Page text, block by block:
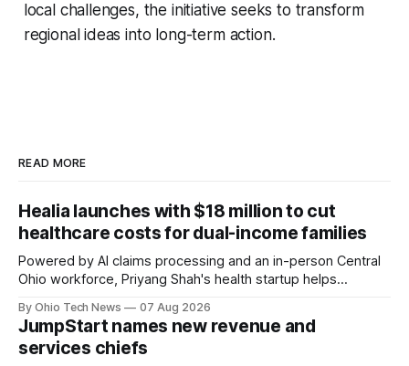
local challenges, the initiative seeks to transform
regional ideas into long-term action.
READ MORE
Healia launches with $18 million to cut
healthcare costs for dual-income families
Powered by AI claims processing and an in-person Central
Ohio workforce, Priyang Shah's health startup helps
families. Backers include Y Combinator and First Round
Capital, alongside local investor North Coast Ventures.
By Ohio Tech News 07 Aug 2026
JumpStart names new revenue and
services chiefs